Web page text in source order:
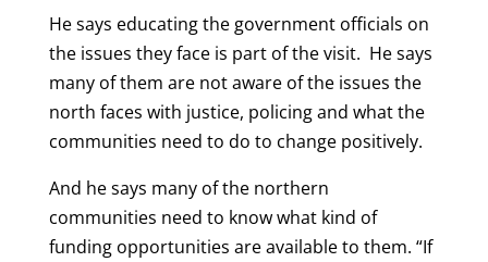
He says educating the government officials on
the issues they face is part of the visit. He says
many of them are not aware of the issues the
north faces with justice, policing and what the
communities need to do to change positively.
And he says many of the northern
communities need to know what kind of
funding opportunities are available to them. “If